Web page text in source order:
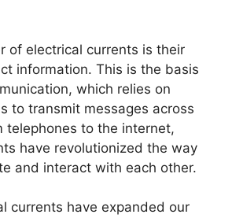
of electrical currents is their
information. This is the basis
which relies on
to transmit messages across
telephones to the internet,
have revolutionized the way
and interact with each other.
currents have expanded our